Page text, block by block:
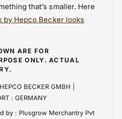
that’s smaller. Here
by Hepco Becker looks
ARE FOR
ONLY. ACTUAL
BECKER GMBH |
: GERMANY
by : Plusgrow Merchantry Pvt